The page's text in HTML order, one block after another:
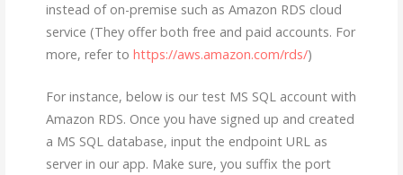
instead of on-premise such as Amazon RDS cloud
service (They offer both free and paid accounts. For
more, refer to https://aws.amazon.com/rds/)
For instance, below is our test MS SQL account with
Amazon RDS. Once you have signed up and created
a MS SQL database, input the endpoint URL as
server in our app. Make sure, you suffix the port